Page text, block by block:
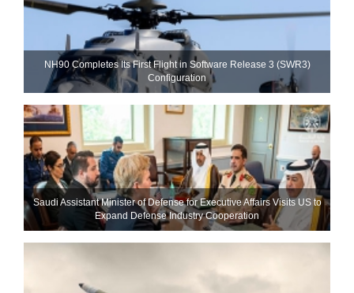
NH90 Completes Its First Flight in Software Release 3 (SWR3)
Configuration
Saudi Assistant Minister of Defense for Executive Affairs Visits US to
Expand Defense Industry Cooperation